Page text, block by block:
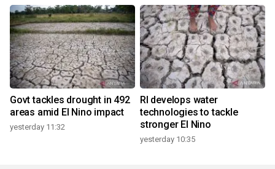
Govt tackles drought in 492
areas amid El Nino impact
yesterday 11:32
RI develops water
technologies to tackle
stronger El Nino
yesterday 10:35